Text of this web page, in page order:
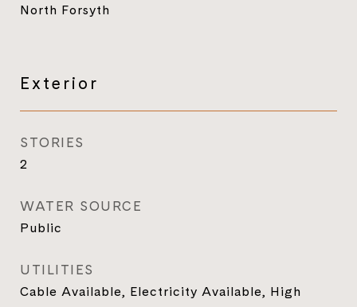
North Forsyth
Exterior
STORIES
2
WATER SOURCE
Public
UTILITIES
Cable Available, Electricity Available, High